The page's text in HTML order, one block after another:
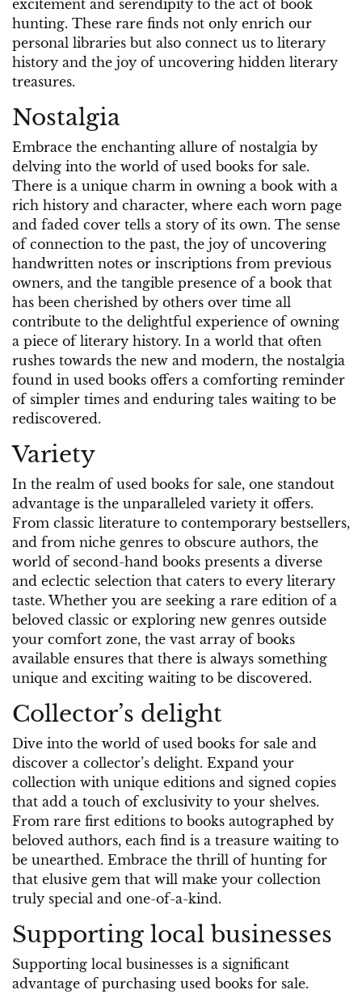
excitement and serendipity to the act of book
hunting. These rare finds not only enrich our
personal libraries but also connect us to literary
history and the joy of uncovering hidden literary
treasures.
Nostalgia
Embrace the enchanting allure of nostalgia by
delving into the world of used books for sale.
There is a unique charm in owning a book with a
rich history and character, where each worn page
and faded cover tells a story of its own. The sense
of connection to the past, the joy of uncovering
handwritten notes or inscriptions from previous
owners, and the tangible presence of a book that
has been cherished by others over time all
contribute to the delightful experience of owning
a piece of literary history. In a world that often
rushes towards the new and modern, the nostalgia
found in used books offers a comforting reminder
of simpler times and enduring tales waiting to be
rediscovered.
Variety
In the realm of used books for sale, one standout
advantage is the unparalleled variety it offers.
From classic literature to contemporary bestsellers,
and from niche genres to obscure authors, the
world of second-hand books presents a diverse
and eclectic selection that caters to every literary
taste. Whether you are seeking a rare edition of a
beloved classic or exploring new genres outside
your comfort zone, the vast array of books
available ensures that there is always something
unique and exciting waiting to be discovered.
Collector’s delight
Dive into the world of used books for sale and
discover a collector’s delight. Expand your
collection with unique editions and signed copies
that add a touch of exclusivity to your shelves.
From rare first editions to books autographed by
beloved authors, each find is a treasure waiting to
be unearthed. Embrace the thrill of hunting for
that elusive gem that will make your collection
truly special and one-of-a-kind.
Supporting local businesses
Supporting local businesses is a significant
advantage of purchasing used books for sale.